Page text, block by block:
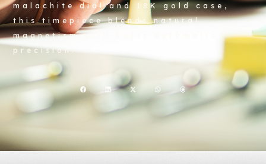
malachite dial and 18K gold case,
this timepiece blends natural
magnetism with Swiss automatic
precision.